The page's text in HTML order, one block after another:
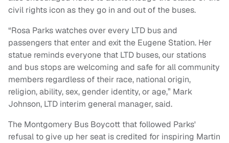
civil rights icon as they go in and out of the buses.
“Rosa Parks watches over every LTD bus and
passengers that enter and exit the Eugene Station. Her
statue reminds everyone that LTD buses, our stations
and bus stops are welcoming and safe for all community
members regardless of their race, national origin,
religion, ability, sex, gender identity, or age,” Mark
Johnson, LTD interim general manager, said.
The Montgomery Bus Boycott that followed Parks'
refusal to give up her seat is credited for inspiring Martin